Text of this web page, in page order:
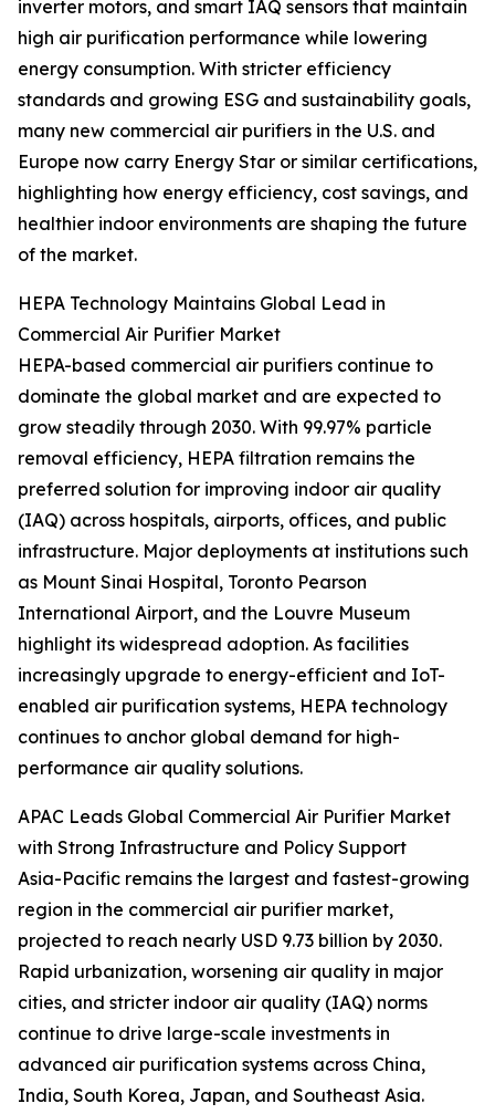
inverter motors, and smart IAQ sensors that maintain
high air purification performance while lowering
energy consumption. With stricter efficiency
standards and growing ESG and sustainability goals,
many new commercial air purifiers in the U.S. and
Europe now carry Energy Star or similar certifications,
highlighting how energy efficiency, cost savings, and
healthier indoor environments are shaping the future
of the market.
HEPA Technology Maintains Global Lead in
Commercial Air Purifier Market
HEPA-based commercial air purifiers continue to
dominate the global market and are expected to
grow steadily through 2030. With 99.97% particle
removal efficiency, HEPA filtration remains the
preferred solution for improving indoor air quality
(IAQ) across hospitals, airports, offices, and public
infrastructure. Major deployments at institutions such
as Mount Sinai Hospital, Toronto Pearson
International Airport, and the Louvre Museum
highlight its widespread adoption. As facilities
increasingly upgrade to energy-efficient and IoT-
enabled air purification systems, HEPA technology
continues to anchor global demand for high-
performance air quality solutions.
APAC Leads Global Commercial Air Purifier Market
with Strong Infrastructure and Policy Support
Asia-Pacific remains the largest and fastest-growing
region in the commercial air purifier market,
projected to reach nearly USD 9.73 billion by 2030.
Rapid urbanization, worsening air quality in major
cities, and stricter indoor air quality (IAQ) norms
continue to drive large-scale investments in
advanced air purification systems across China,
India, South Korea, Japan, and Southeast Asia.